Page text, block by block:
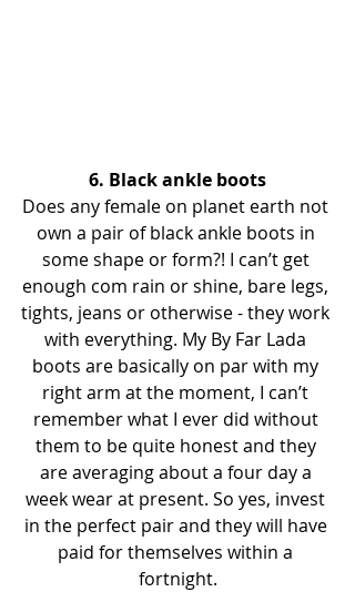
6. Black ankle boots
Does any female on planet earth not
own a pair of black ankle boots in
some shape or form?! I can’t get
enough com rain or shine, bare legs,
tights, jeans or otherwise - they work
with everything. My By Far Lada
boots are basically on par with my
right arm at the moment, I can’t
remember what I ever did without
them to be quite honest and they
are averaging about a four day a
week wear at present. So yes, invest
in the perfect pair and they will have
paid for themselves within a
fortnight.